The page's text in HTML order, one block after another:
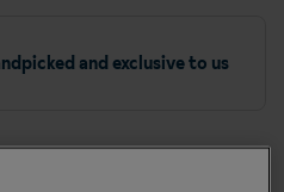
and exclusive to us